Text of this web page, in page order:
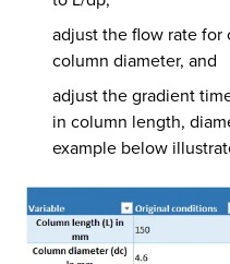
adjust the flow rate for
column diameter, and
adjust the gradient
in column length,
example below